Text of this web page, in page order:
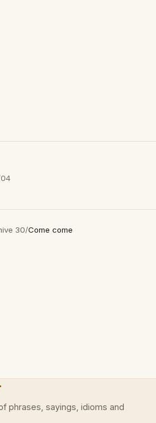
30/Come come
phrases, sayings, idioms and